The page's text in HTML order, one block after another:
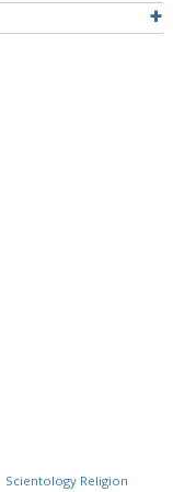
Scientology Religion